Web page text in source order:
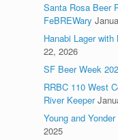
Santa Rosa Beer
FeBREWary
Hanabi Lager
22, 2026
SF Beer Week
RRBC 110 West
River Keeper
Young and
2025